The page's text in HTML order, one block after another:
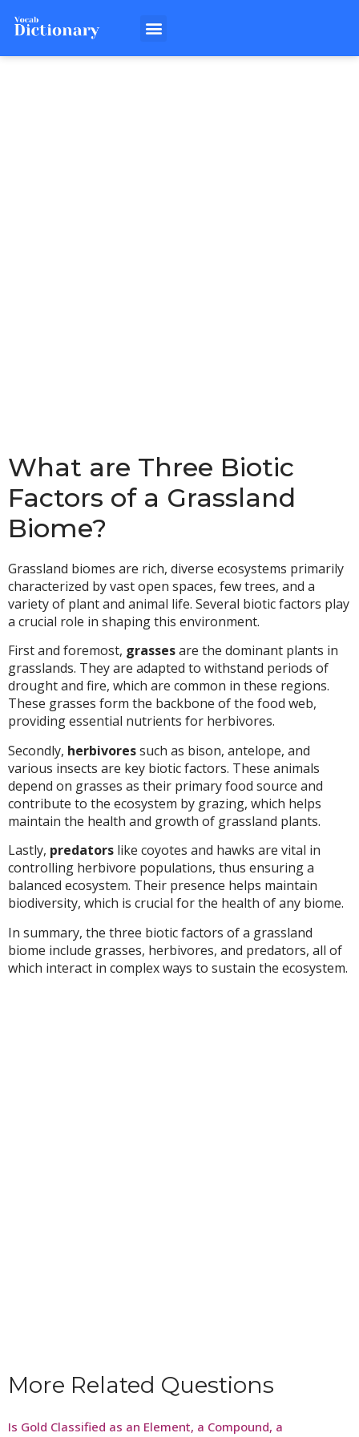
What are Three Biotic
Factors of a Grassland
Biome?
Grassland biomes are rich, diverse ecosystems primarily
characterized by vast open spaces, few trees, and a
variety of plant and animal life. Several biotic factors play
a crucial role in shaping this environment.
First and foremost, grassesare the dominant plants in
grasslands. They are adapted to withstand periods of
drought and fire, which are common in these regions.
These grasses form the backbone of the food web,
providing essential nutrients for herbivores.
Secondly, herbivoressuch as bison, antelope, and
various insects are key biotic factors. These animals
depend on grasses as their primary food source and
contribute to the ecosystem by grazing, which helps
maintain the health and growth of grassland plants.
Lastly, predators like coyotes and hawks are vital in
controlling herbivore populations, thus ensuring a
balanced ecosystem. Their presence helps maintain
biodiversity, which is crucial for the health of any biome.
In summary, the three biotic factors of a grassland
biome include grasses, herbivores, and predators, all of
which interact in complex ways to sustain the ecosystem.
More Related Questions
Is Gold Classified as an Element, a Compound, a